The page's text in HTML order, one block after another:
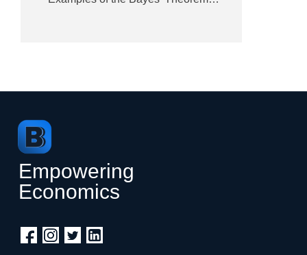
Empowering
Economics